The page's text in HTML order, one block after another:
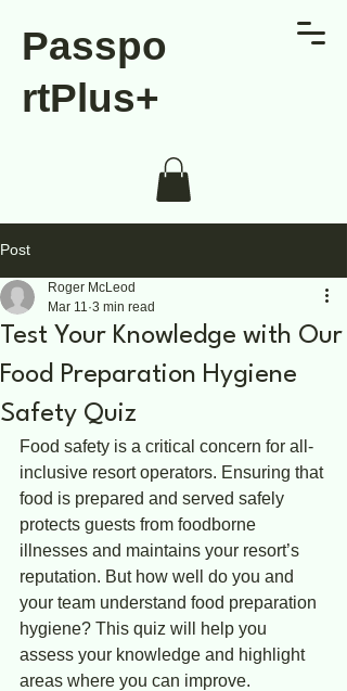
Passpo
rtPlus+
Post
Test Your Knowledge with Our
Food Preparation Hygiene
Safety Quiz
Roger McLeod
Mar 11 3 min read
Food safety is a critical concern for all-
inclusive resort operators. Ensuring that
food is prepared and served safely
protects guests from foodborne
illnesses and maintains your resort’s
reputation. But how well do you and
your team understand food preparation
hygiene? This quiz will help you
assess your knowledge and highlight
areas where you can improve.